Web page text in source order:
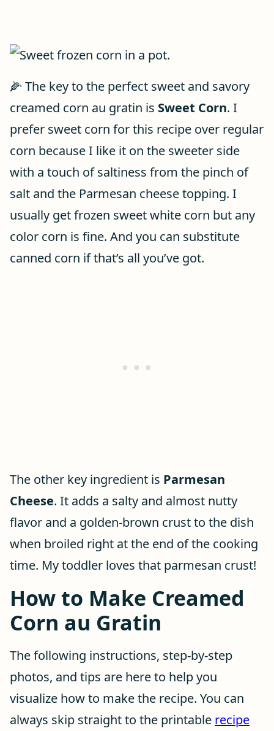
🌽 The key to the perfect sweet and savory
creamed corn au gratin is Sweet Corn. I
prefer sweet corn for this recipe over regular
corn because I like it on the sweeter side
with a touch of saltiness from the pinch of
salt and the Parmesan cheese topping. I
usually get frozen sweet white corn but any
color corn is fine. And you can substitute
canned corn if that’s all you’ve got.
The other key ingredient is Parmesan
Cheese. It adds a salty and almost nutty
flavor and a golden-brown crust to the dish
when broiled right at the end of the cooking
time. My toddler loves that parmesan crust!
How to Make Creamed
Corn au Gratin
The following instructions, step-by-step
photos, and tips are here to help you
visualize how to make the recipe. You can
always skip straight to the printable recipe